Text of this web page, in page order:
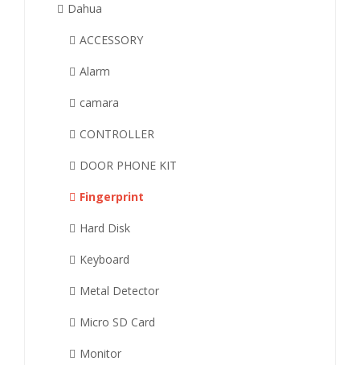
Dahua
ACCESSORY
Alarm
camara
CONTROLLER
DOOR PHONE KIT
Fingerprint
Hard Disk
Keyboard
Metal Detector
Micro SD Card
Monitor